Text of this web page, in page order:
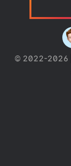
© 2022-2026 |